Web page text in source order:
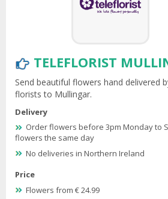
TELEFLORIST
Send beautiful flowers hand delivered
florists to Mullingar.
Delivery
Order flowers before 3pm Monday to
flowers the same day
No deliveries in Northern Ireland
Price
Flowers from € 24.99